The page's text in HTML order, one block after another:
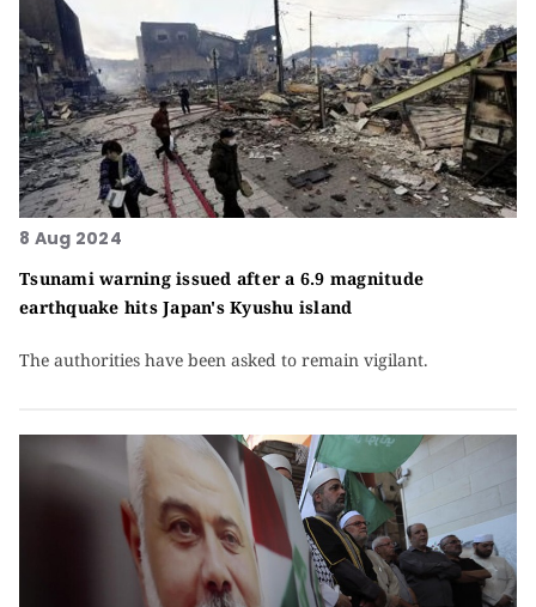
8 Aug 2024
Tsunami warning issued after a 6.9 magnitude
earthquake hits Japan's Kyushu island
The authorities have been asked to remain vigilant.